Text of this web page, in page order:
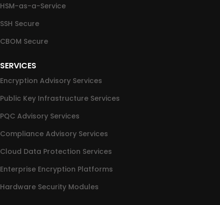
HSM-as-a-Service
SSH Secure
CBOM Secure
SERVICES
Encryption Advisory Services
Public Key Infrastructure Services
PQC Advisory Services
Compliance Advisory Services
Cloud Data Protection Services
Enterprise Encryption Platforms
Hardware Security Modules